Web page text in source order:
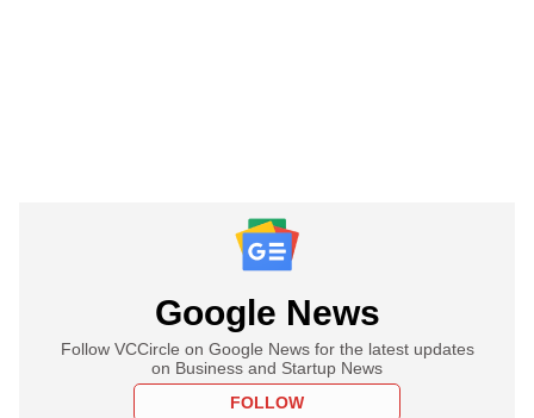
Google News
Follow VCCircle on Google News for the latest updates
on Business and Startup News
FOLLOW